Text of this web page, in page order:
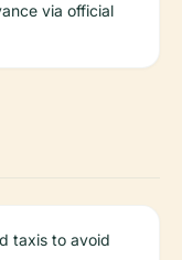
via official
taxis to avoid